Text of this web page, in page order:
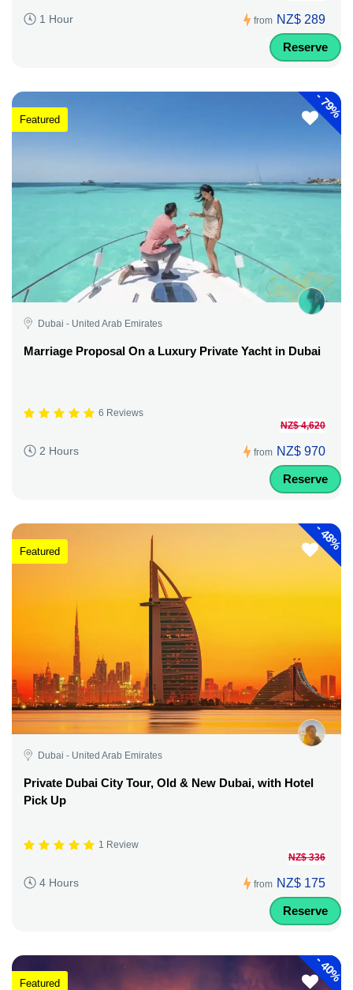
1 Hour from NZ$ 289
Reserve
-
79%
Featured
Dubai - United Arab Emirates
Marriage Proposal On a Luxury Private Yacht in Dubai
6 Reviews
2 Hours from
NZ$ 4,620
NZ$ 970
Reserve
-
48%
Featured
Dubai - United Arab Emirates
Private Dubai City Tour, Old & New Dubai, with Hotel
Pick Up
1 Review
4 Hours from
NZ$ 336
NZ$ 175
Reserve
-
40%
Featured